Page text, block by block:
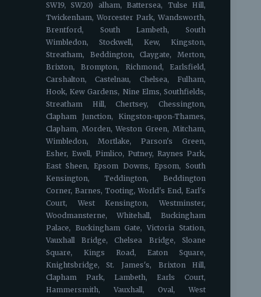
SW19, SW20) alham, Battersea, Tulse Hill,
Twickenham, Worcester Park, Wandsworth,
Brentford, South Lambeth, South
Wimbledon, Stockwell, Kew, Kingston,
Streatham, Beddington, Claygate, Merton,
Brixton, Brompton, Richmond, Earlsfield,
Carshalton, Castelnau, Chelsea, Fulham,
Hook, Kew Gardens, Nine Elms, Southfields,
Streatham Hill, Chertsey, Chessington,
Clapham Junction, Kingston-upon-Thames,
Clapham, Morden, Weston Green, Mitcham,
Wimbledon, Mortlake, Parson's Green,
Esher, Ewell, Pimlico, Putney, Raynes Park,
East Sheen, Epsom Downs, Epsom, South
Kensington, Teddington, Beddington
Corner, Barnes, Tooting, World's End, Earl's
Court, West Kensington, Westminster,
Woodmansterne, Whitehall, Buckingham
Palace, Buckingham Gate, Victoria Station,
Vauxhall Bridge, Chelsea Bridge, Sloane
Square, Kings Road, Eaton Square,
Knightsbridge, St. James's, Brixton Hill,
Clapham Park, Lambeth, Earls Court,
Hammersmith, Vauxhall, Oval, West